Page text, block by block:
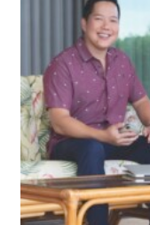
Connect With Us
Advertise with us
Daily Newsletter
Where’s I.C.E.?